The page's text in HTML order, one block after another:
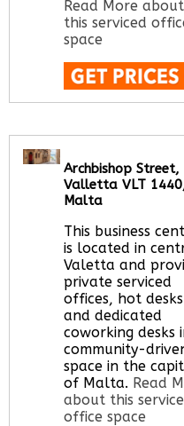
Read More about
this serviced
space
office space for
Archbishop Street,
Valletta VLT
Malta
This business
is located in
Valetta and
private serviced
offices, hot desks
and dedicated
coworking desks
community-
space in the
of Malta. Read
about this
office space